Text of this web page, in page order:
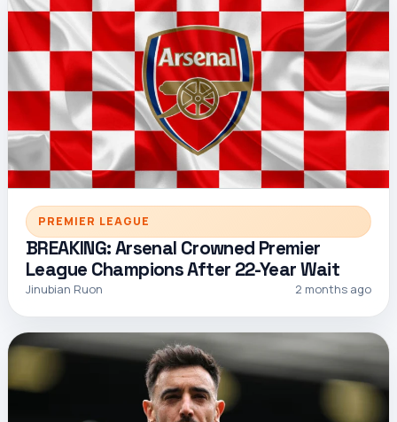
PREMIER LEAGUE
BREAKING: Arsenal Crowned Premier
League Champions After 22-Year Wait
Jinubian Ruon 2 months ago